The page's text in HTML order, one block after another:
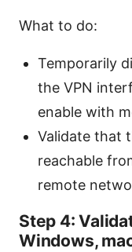
What to do:
Temporarily
the VPN
enable with
Validate that
reachable
remote
Step 4:
Windows,